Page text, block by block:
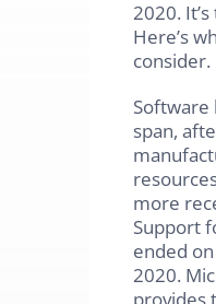
2020.
Here’s
consider.
Software
span,
more
Support
ended
2020.
provides